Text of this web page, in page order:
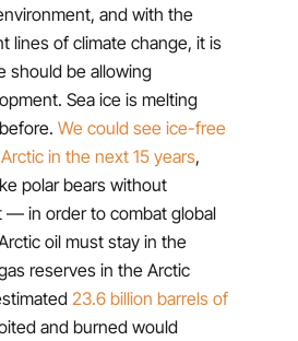
and with the
lines of climate change, it is
should be allowing
Sea ice is melting
We could see ice-free
in the next 15 years,
polar bears without
— in order to combat global
oil must stay in the
reserves in the Arctic
23.6 billion barrels of
and burned would